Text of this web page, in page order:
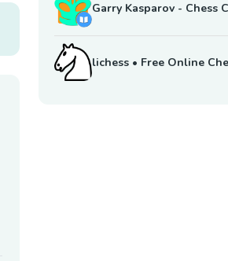
Garry Kasparov - Chess
lichess • Free Online